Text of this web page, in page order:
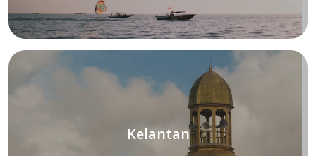
Kelantan